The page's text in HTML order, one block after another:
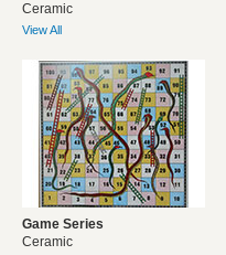
Ceramic
View All
Game Series
Ceramic